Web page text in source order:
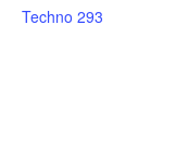
Techno 293